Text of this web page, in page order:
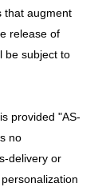
that augment
release of
be subject to
provided "AS-
no
delivery or